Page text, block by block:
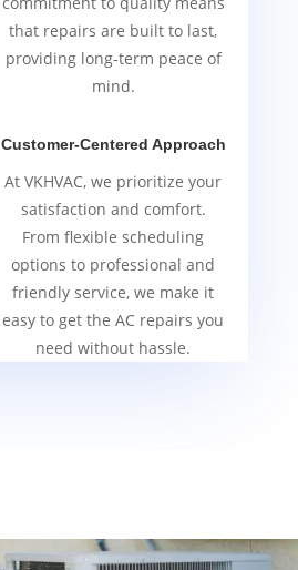
that repairs are built to last,
providing long-term peace of
mind.
Customer-Centered Approach
At VKHVAC, we prioritize your
satisfaction and comfort.
From flexible scheduling
options to professional and
friendly service, we make it
easy to get the AC repairs you
need without hassle.